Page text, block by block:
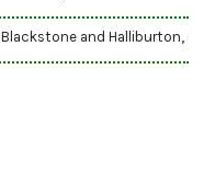
and Halliburton,